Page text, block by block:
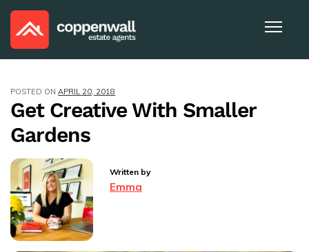
POSTED ON APRIL 20, 2018
Get Creative With Smaller
Gardens
Written by
Emma